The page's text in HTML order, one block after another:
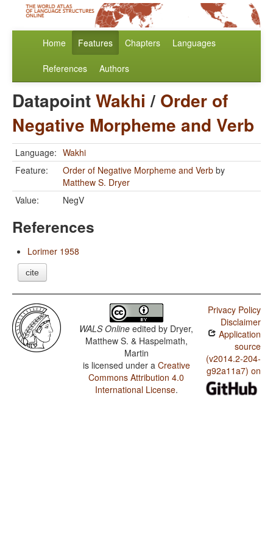
Home Features Chapters Languages
References Authors
DatapointWakhi / Order of
Negative Morpheme and Verb
Language: Wakhi
Feature:
Order of Negative Morpheme and Verb by
Matthew S. Dryer
Value:
NegV
References
Lorimer 1958
cite
WALS Online edited by Dryer,
Matthew S. & Haspelmath,
Martin
is licensed under a Creative
Commons Attribution 4.0
International License.
Privacy Policy
Disclaimer
Application
source
(v2014.2-204-
g92a11a7) on